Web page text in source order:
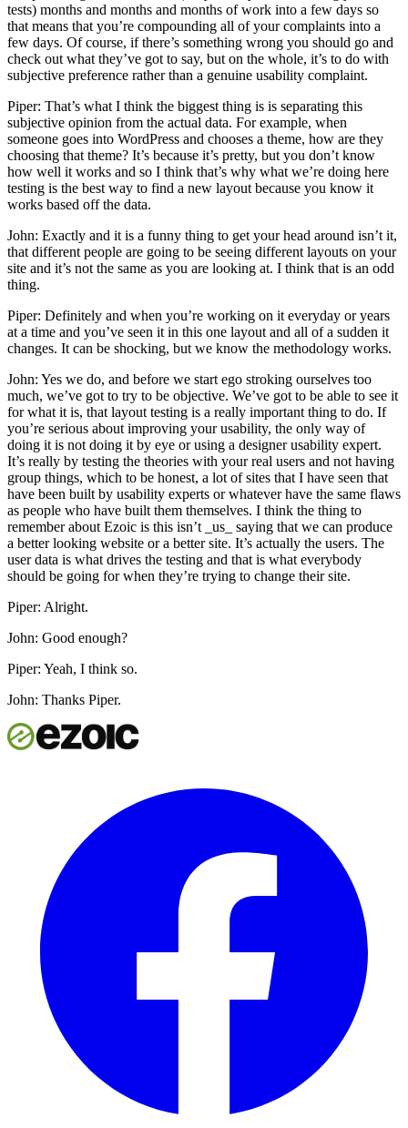
tests) months and months and months of work into a few days so
that means that you’re compounding all of your complaints into a
few days. Of course, if there’s something wrong you should go and
check out what they’ve got to say, but on the whole, it’s to do with
subjective preference rather than a genuine usability complaint.
Piper: That’s what I think the biggest thing is is separating this
subjective opinion from the actual data. For example, when
someone goes into WordPress and chooses a theme, how are they
choosing that theme? It’s because it’s pretty, but you don’t know
how well it works and so I think that’s why what we’re doing here
testing is the best way to find a new layout because you know it
works based off the data.
John: Exactly and it is a funny thing to get your head around isn’t it,
that different people are going to be seeing different layouts on your
site and it’s not the same as you are looking at. I think that is an odd
thing.
Piper: Definitely and when you’re working on it everyday or years
at a time and you’ve seen it in this one layout and all of a sudden it
changes. It can be shocking, but we know the methodology works.
John: Yes we do, and before we start ego stroking ourselves too
much, we’ve got to try to be objective. We’ve got to be able to see it
for what it is, that layout testing is a really important thing to do. If
you’re serious about improving your usability, the only way of
doing it is not doing it by eye or using a designer usability expert.
It’s really by testing the theories with your real users and not having
group things, which to be honest, a lot of sites that I have seen that
have been built by usability experts or whatever have the same flaws
as people who have built them themselves. I think the thing to
remember about Ezoic is this isn’t _us_ saying that we can produce
a better looking website or a better site. It’s actually the users. The
user data is what drives the testing and that is what everybody
should be going for when they’re trying to change their site.
Piper: Alright.
John: Good enough?
Piper: Yeah, I think so.
John: Thanks Piper.